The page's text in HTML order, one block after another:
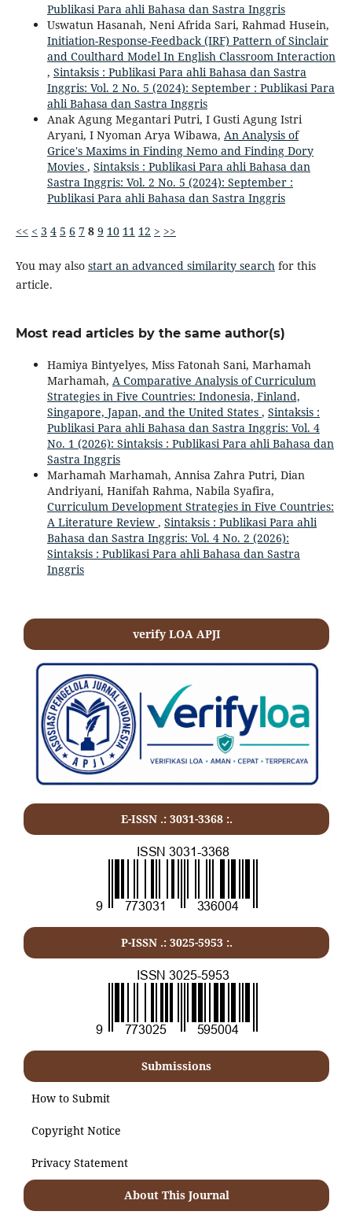
Publikasi Para ahli Bahasa dan Sastra Inggris
Uswatun Hasanah, Neni Afrida Sari, Rahmad Husein,
Initiation-Response-Feedback (IRF) Pattern of Sinclair
and Coulthard Model In English Classroom Interaction
, Sintaksis : Publikasi Para ahli Bahasa dan Sastra
Inggris: Vol. 2 No. 5 (2024): September : Publikasi Para
ahli Bahasa dan Sastra Inggris
Anak Agung Megantari Putri, I Gusti Agung Istri
Aryani, I Nyoman Arya Wibawa, An Analysis of
Grice's Maxims in Finding Nemo and Finding Dory
Movies , Sintaksis : Publikasi Para ahli Bahasa dan
Sastra Inggris: Vol. 2 No. 5 (2024): September :
Publikasi Para ahli Bahasa dan Sastra Inggris
<< < 3 4 5 6 7 8 9 10 11 12 > >>
You may also start an advanced similarity searchfor this
article.
Most read articles by the same author(s)
Hamiya Bintyelyes, Miss Fatonah Sani, Marhamah
Marhamah, A Comparative Analysis of Curriculum
Strategies in Five Countries: Indonesia, Finland,
Singapore, Japan, and the United States , Sintaksis :
Publikasi Para ahli Bahasa dan Sastra Inggris: Vol. 4
No. 1 (2026): Sintaksis : Publikasi Para ahli Bahasa dan
Sastra Inggris
Marhamah Marhamah, Annisa Zahra Putri, Dian
Andriyani, Hanifah Rahma, Nabila Syafira,
Curriculum Development Strategies in Five Countries:
A Literature Review , Sintaksis : Publikasi Para ahli
Bahasa dan Sastra Inggris: Vol. 4 No. 2 (2026):
Sintaksis : Publikasi Para ahli Bahasa dan Sastra
Inggris
verify LOA APJI
E-ISSN .: 3031-3368:.
P-ISSN .: 3025-5953 :.
Submissions
How to Submit
Copyright Notice
Privacy Statement
About This Journal